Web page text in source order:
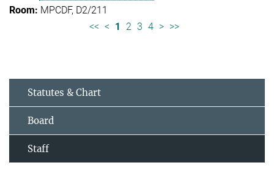
MPCDF, D2/211
<< < 1 2 3 4 > >>
Statutes & Chart
Board
Staff